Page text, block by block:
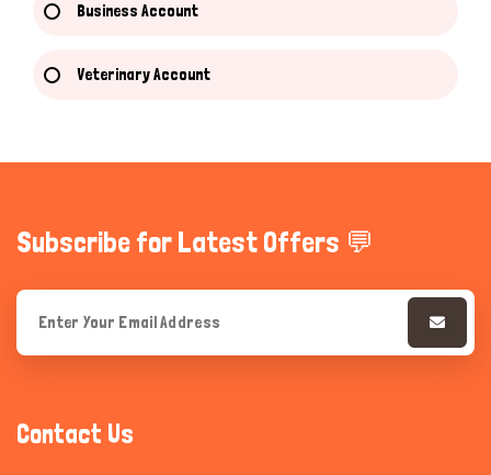
Business Account
Veterinary Account
Subscribe for Latest Offers 💬
Contact Us